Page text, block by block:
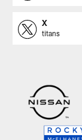
X
titans